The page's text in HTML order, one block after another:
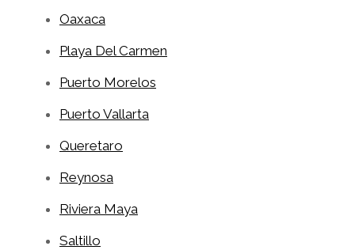
Oaxaca
Playa Del Carmen
Puerto Morelos
Puerto Vallarta
Queretaro
Reynosa
Riviera Maya
Saltillo